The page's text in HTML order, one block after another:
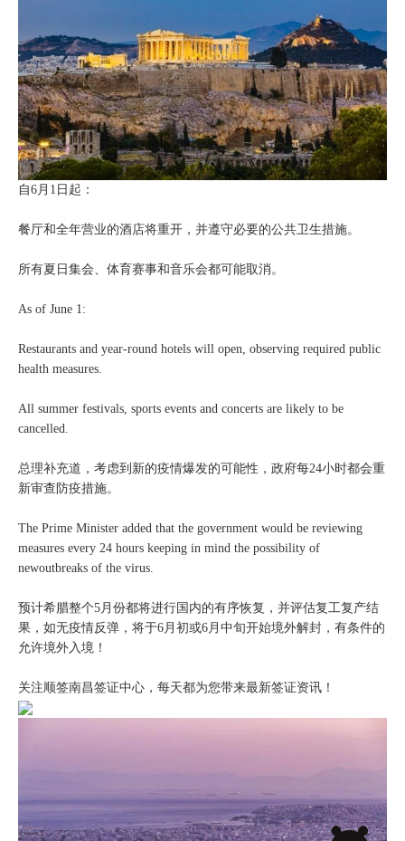
自6月1日起：
餐厅和全年营业的酒店将重开，并遵守必要的公共卫生措施。
所有夏日集会、体育赛事和音乐会都可能取消。
As of June 1:
Restaurants and year-round hotels will open, observing required public
health measures.
All summer festivals, sports events and concerts are likely to be
cancelled.
总理补充道，考虑到新的疫情爆发的可能性，政府每24小时都会重
新审查防疫措施。
The Prime Minister added that the government would be reviewing
measures every 24 hours keeping in mind the possibility of
newoutbreaks of the virus.
预计希腊整个5月份都将进行国内的有序恢复，并评估复工复产结
果，如无疫情反弹，将于6月初或6月中旬开始境外解封，有条件的
允许境外入境！
关注顺签南昌签证中心，每天都为您带来最新签证资讯！